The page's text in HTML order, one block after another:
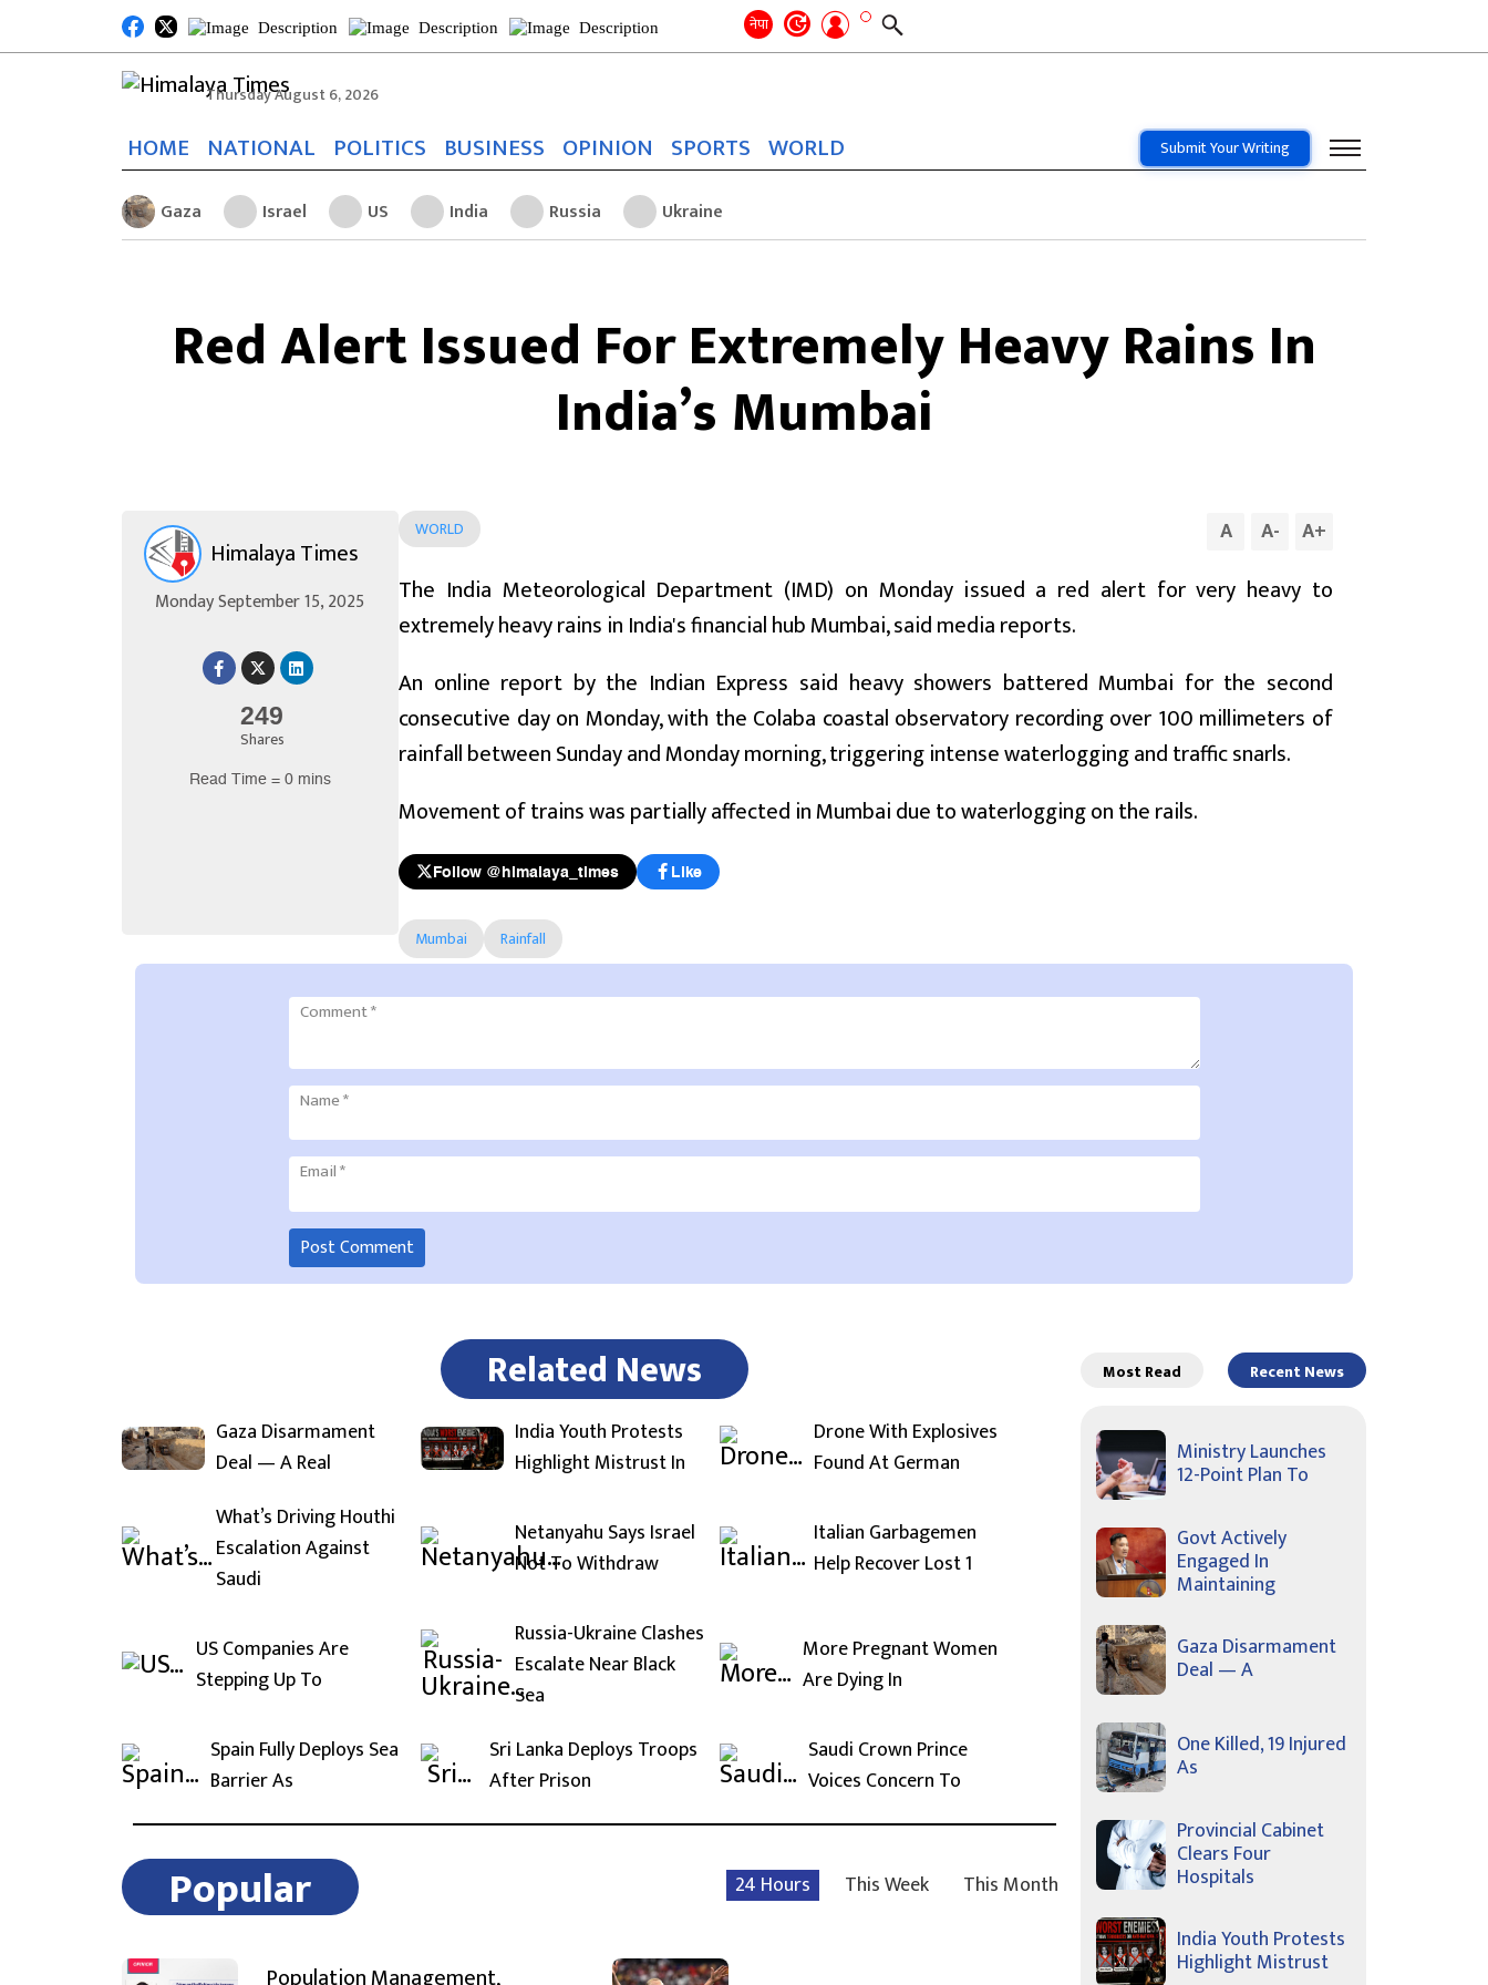
नेपा
for: Search
Thursday August 6, 2026
HOME NATIONAL POLITICS BUSINESS OPINION SPORTS WORLD Submit Your Writing
Gaza Israel US India Russia Ukraine
Red Alert Issued For Extremely Heavy Rains In
India’s Mumbai
Himalaya Times
Monday September 15, 2025
249
Shares
Read Time = 0 mins
WORLD A A- A+
The India Meteorological Department (IMD) on Monday issued a red alert for very heavy to
extremely heavy rains in India's financial hub Mumbai, said media reports.
An online report by the Indian Express said heavy showers battered Mumbai for the second
consecutive day on Monday, with the Colaba coastal observatory recording over 100 millimeters of
rainfall between Sunday and Monday morning, triggering intense waterlogging and traffic snarls.
Movement of trains was partially affected in Mumbai due to waterlogging on the rails.
Follow @himalaya_times Like
Mumbai Rainfall
Comment*
Name*
Email*
Related News
Gaza Disarmament
Deal — A Real
India Youth Protests
Highlight Mistrust In
Drone With Explosives
Found At German
What’s Driving Houthi
Escalation Against
Saudi
Netanyahu Says Israel
Not To Withdraw
Italian Garbagemen
Help Recover Lost 1
US Companies Are
Stepping Up To
Russia-Ukraine Clashes
Escalate Near Black
Sea
More Pregnant Women
Are Dying In
Spain Fully Deploys Sea
Barrier As
Sri Lanka Deploys Troops
After Prison
Saudi Crown Prince
Voices Concern To
Popular 24 Hours This Week This Month
Most Read Recent News
Ministry Launches
12-Point Plan To
Govt Actively
Engaged In
Maintaining
Gaza Disarmament
Deal — A
One Killed, 19 Injured
As
Provincial Cabinet
Clears Four
Hospitals
India Youth Protests
Highlight Mistrust